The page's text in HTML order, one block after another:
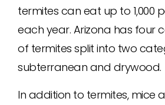
termites can eat up to 1,000
each year. Arizona has four
of termites split into two
subterranean and drywood.
In addition to termites, mice